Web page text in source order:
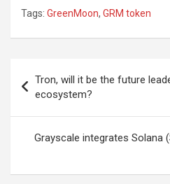
Tags: GreenMoon, GRM token
navigation
Tron, will it be the future
ecosystem?
Grayscale integrates Solana